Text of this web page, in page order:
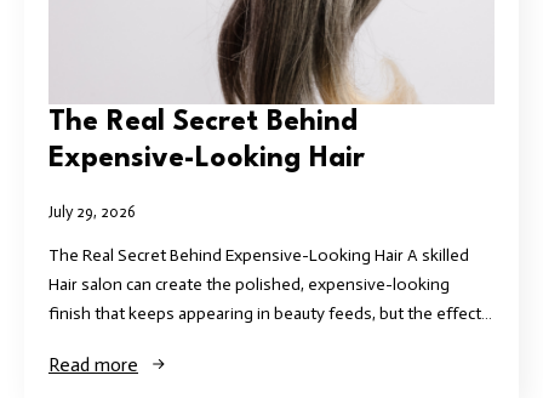
The Real Secret Behind
Expensive-Looking Hair
July 29, 2026
The Real Secret Behind Expensive-Looking Hair A skilled
Hair salon can create the polished, expensive-looking
finish that keeps appearing in beauty feeds, but the effect…
Read more